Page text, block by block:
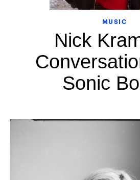
MUSIC
Nick
Sonic